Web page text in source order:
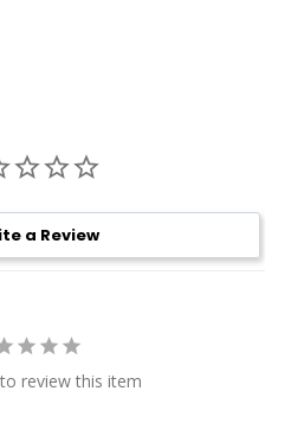
a Review
review this item